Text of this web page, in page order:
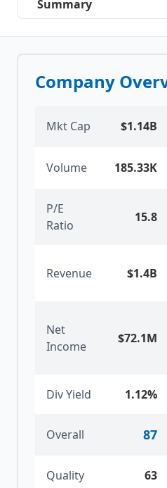
Company
Mkt Cap $1.14B
Volume 185.33K
P/E
Ratio
15.8
Revenue $1.4B
Net
Income
$72.1M
Div Yield 1.12%
Overall 87
Quality 63